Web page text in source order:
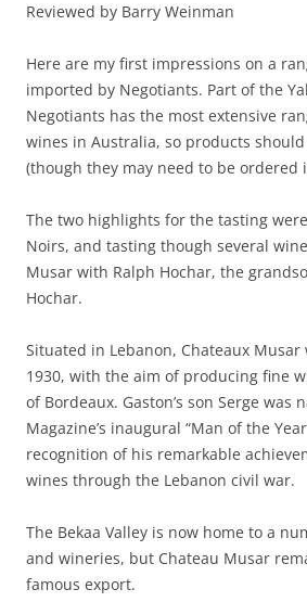
Reviewed by Barry Weinman
Here are my first impressions on a
imported by Negotiants. Part of the
Negotiants has the most extensive
wines in Australia, so products
(though they may need to be ordered
The two highlights for the tasting
Noirs, and tasting though several
Musar with Ralph Hochar, the
Hochar.
Situated in Lebanon, Chateaux
1930, with the aim of producing fine
of Bordeaux. Gaston’s son Serge was
Magazine’s inaugural “Man of the
recognition of his remarkable
wines through the Lebanon civil war.
The Bekaa Valley is now home to a
and wineries, but Chateau Musar
famous export.